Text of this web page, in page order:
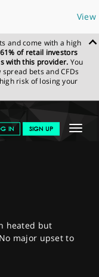
View
and come with a high
61% of retail investors
with this provider. You
bets and CFDs
risk of losing your
Toggle
IN SIGN UP
FINANCIAL
heated but
major upset to